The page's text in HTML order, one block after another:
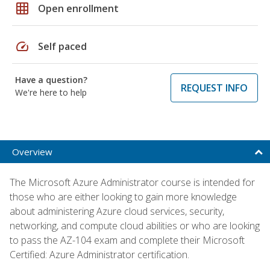
grid_on Open enrollment
speed Self paced
Have a question?
We're here to help
REQUEST INFO
Overview
The Microsoft Azure Administrator course is intended for
those who are either looking to gain more knowledge
about administering Azure cloud services, security,
networking, and compute cloud abilities or who are looking
to pass the AZ-104 exam and complete their Microsoft
Certified: Azure Administrator certification.